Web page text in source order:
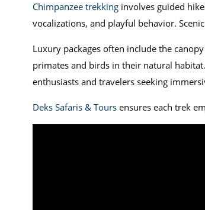
Chimpanzee trekkinginvolves guided
vocalizations, and playful behavior.
Luxury packages often include the
primates and birds in their natural
enthusiasts and travelers seeking
Deks Safaris & Toursensures each trek